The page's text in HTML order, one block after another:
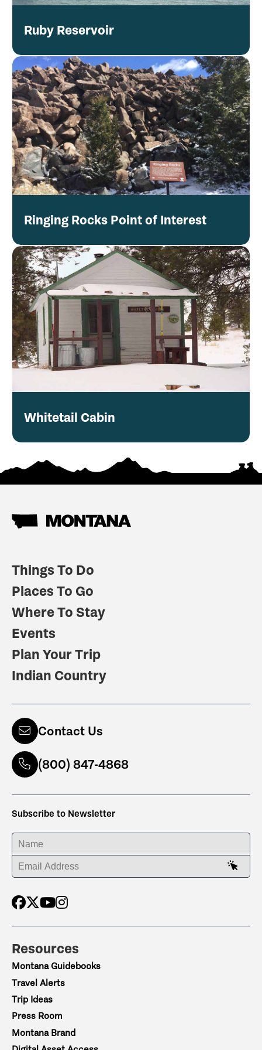
Ruby Reservoir
Ringing Rocks Point of Interest
Whitetail Cabin
Things To Do
Places To Go
Where To Stay
Events
Plan Your Trip
Indian Country
Contact Us
(800) 847-4868
Subscribe to Newsletter
ENTER YOUR NAME
ENTER YOUR EMAIL ADDRESS
Resources
Montana Guidebooks
Travel Alerts
Trip Ideas
Press Room
Montana Brand